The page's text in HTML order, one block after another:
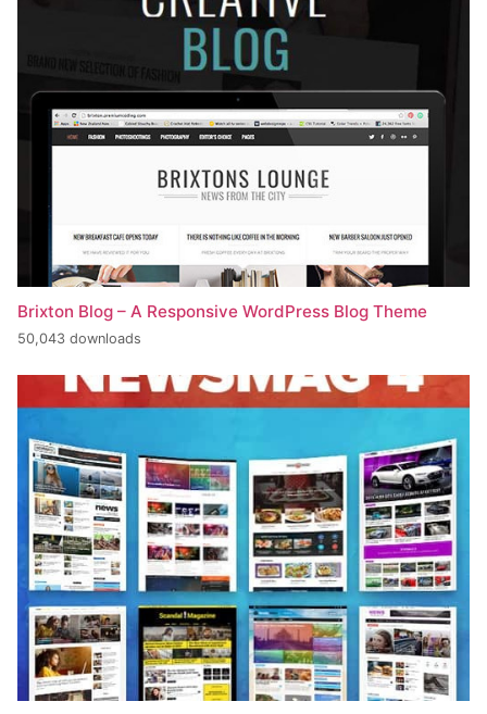
Brixton Blog – A Responsive WordPress Blog Theme
50,043 downloads